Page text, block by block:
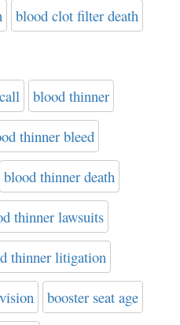
blood clot filter death
blood thinner
thinner bleed
blood thinner death
thinner lawsuits
thinner litigation
booster seat age